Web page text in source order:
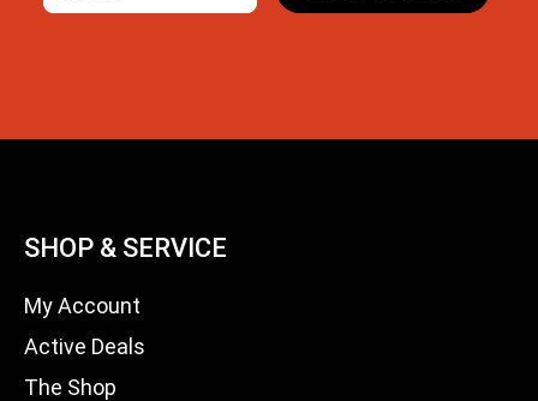
SHOP & SERVICE
My Account
Active Deals
The Shop